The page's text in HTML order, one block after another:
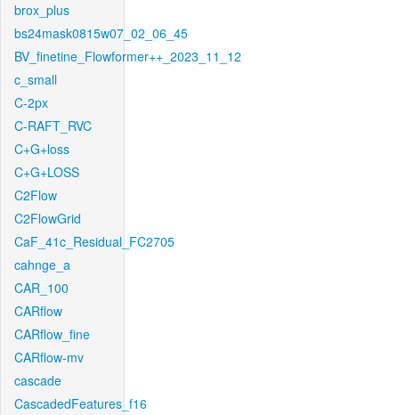
brox_plus
bs24mask0815w07_02_06_45
BV_finetine_Flowformer++_2023_11_12
c_small
C-2px
C-RAFT_RVC
C+G+loss
C+G+LOSS
C2Flow
C2FlowGrid
CaF_41c_Residual_FC2705
cahnge_a
CAR_100
CARflow
CARflow_fine
CARflow-mv
cascade
CascadedFeatures_f16